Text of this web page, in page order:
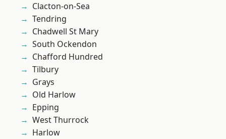
Clacton-on-Sea
Tendring
Chadwell St Mary
South Ockendon
Chafford Hundred
Tilbury
Grays
Old Harlow
Epping
West Thurrock
Harlow